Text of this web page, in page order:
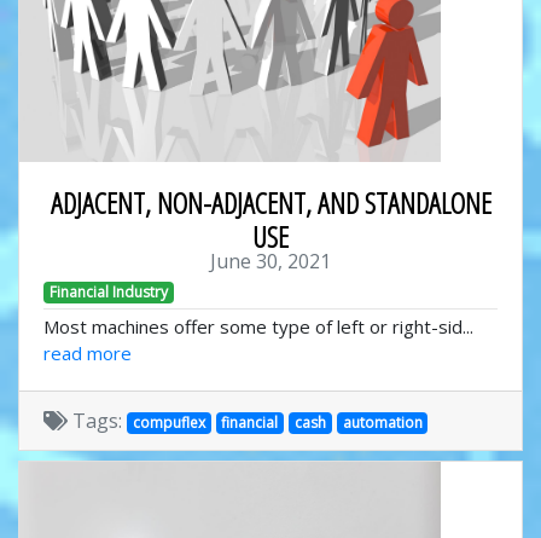
ADJACENT, NON-ADJACENT, AND STANDALONE
USE
June 30, 2021
Financial Industry
Most machines offer some type of left or right-sid...
read more
Tags: compuflex financial cash automation